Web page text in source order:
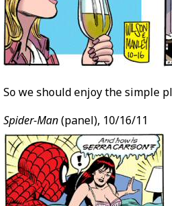
So we should enjoy the simple
Spider-Man(panel), 10/16/11